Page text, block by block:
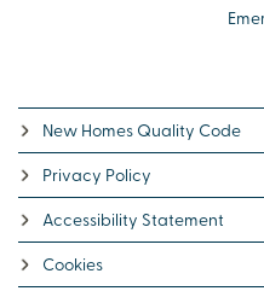
New Homes Quality Code
Privacy Policy
Accessibility Statement
Cookies